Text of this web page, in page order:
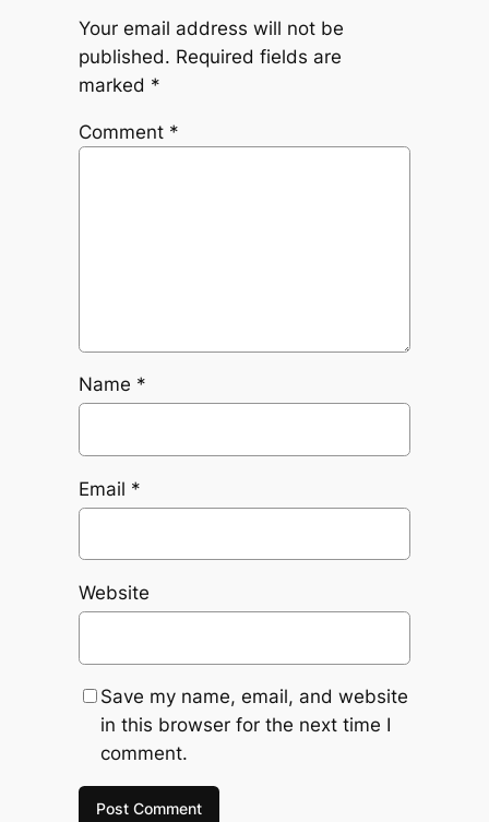
Your email address will not be
published. Required fields are
marked *
Comment *
Name *
Email *
Website
Save my name, email, and website
in this browser for the next time I
comment.